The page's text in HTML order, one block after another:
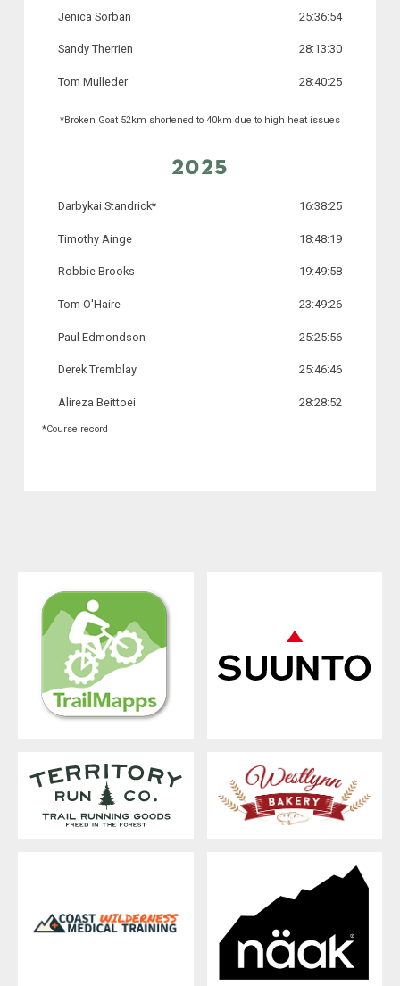
Jenica Sorban 25:36:54
Sandy Therrien 28:13:30
Tom Mulleder 28:40:25
*Broken Goat 52km shortened to 40km due to high heat issues
2025
Darbykai Standrick* 16:38:25
Timothy Ainge 18:48:19
Robbie Brooks 19:49:58
Tom O'Haire 23:49:26
Paul Edmondson 25:25:56
Derek Tremblay 25:46:46
Alireza Beittoei 28:28:52
*Course record